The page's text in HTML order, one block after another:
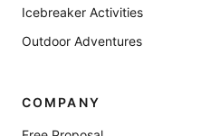
Icebreaker Activities
Outdoor Adventures
COMPANY